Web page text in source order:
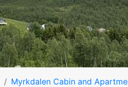
Myrkdalen Cabin and